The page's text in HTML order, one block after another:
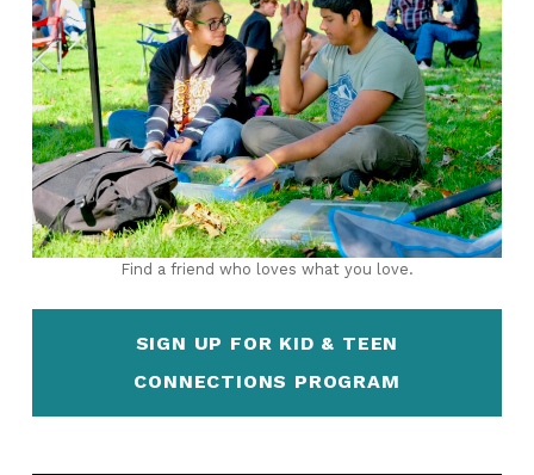
Find a friend who loves what you love.
SIGN UP FOR KID & TEEN
CONNECTIONS PROGRAM